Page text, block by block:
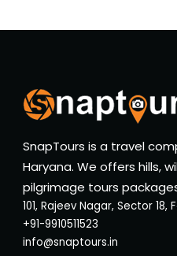
SnapTours is a travel
Haryana. We offers hills,
pilgrimage tours
101, Rajeev Nagar, Sector 18,
+91-9910511523
info@snaptours.in